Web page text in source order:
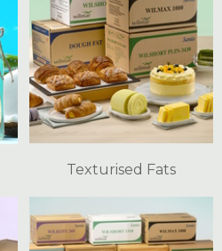
Texturised Fats